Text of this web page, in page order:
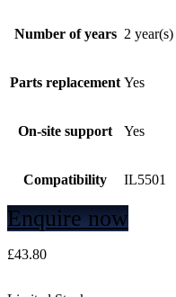
Number of years 2 year(s)
Parts replacement Yes
On-site support Yes
Compatibility IL5501
Enquire now
£43.80